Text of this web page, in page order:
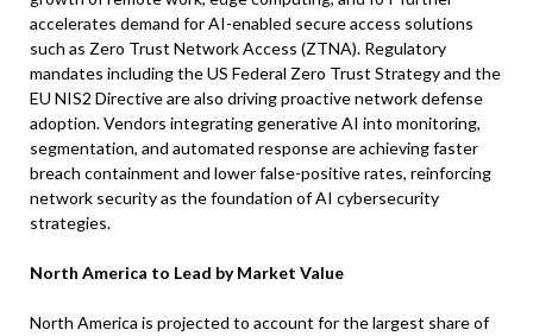
accelerates demand for AI-enabled secure access solutions
such as Zero Trust Network Access (ZTNA). Regulatory
mandates including the US Federal Zero Trust Strategy and the
EU NIS2 Directive are also driving proactive network defense
adoption. Vendors integrating generative AI into monitoring,
segmentation, and automated response are achieving faster
breach containment and lower false-positive rates, reinforcing
network security as the foundation of AI cybersecurity
strategies.
North America to Lead by Market Value
North America is projected to account for the largest share of